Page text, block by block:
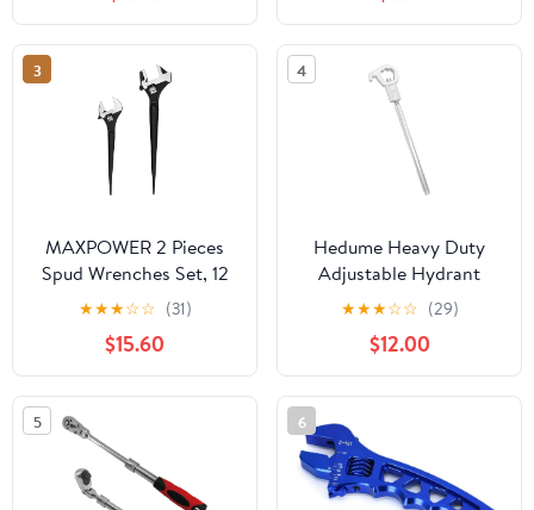
Forged Steel for
Automotive Plumbing,
Household Repairs and
DIY
3
MAXPOWER 2 Pieces
Spud Wrenches Set, 12
inch Adjustable Spud
Wrench, 16 inch Spud
Wrench with Reversible
Jaw, Hammer Head
★★★☆☆ (31)
$15.60
4
Hedume Heavy Duty
Adjustable Hydrant
Wrench, Fits 1-1/2" to 6"
Bolt Head Sizes, Fire
Equipment Hydrant
Wrench for Loosening
Caps and Opening
Valves, Tightening Nuts,
Pipes
★★★☆☆ (29)
$12.00
5 6